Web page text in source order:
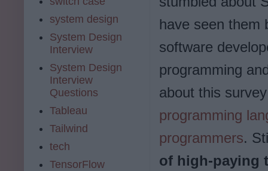
have seen them
software
programming
about this
programming
programmers.
of high-paying
system design
System Design
Interview
System Design
Interview
Questions
Tableau
Tailwind
tech
TensorFlow